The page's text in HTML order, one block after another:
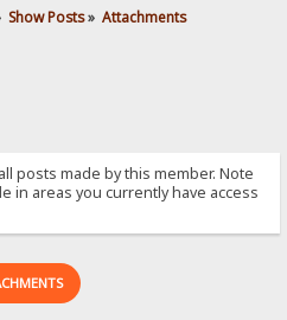
Show Posts» Attachments
posts made by this member. Note
in areas you currently have access